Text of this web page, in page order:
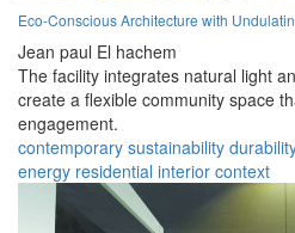
Eco-Conscious Architecture with
Jean paul El hachem
The facility integrates natural light
create a flexible community space
engagement.
contemporary sustainability
energy residential interior context